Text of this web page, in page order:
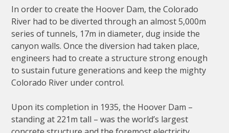
In order to create the Hoover Dam, the Colorado
River had to be diverted through an almost 5,000m
series of tunnels, 17m in diameter, dug inside the
canyon walls. Once the diversion had taken place,
engineers had to create a structure strong enough
to sustain future generations and keep the mighty
Colorado River under control.
Upon its completion in 1935, the Hoover Dam –
standing at 221m tall – was the world’s largest